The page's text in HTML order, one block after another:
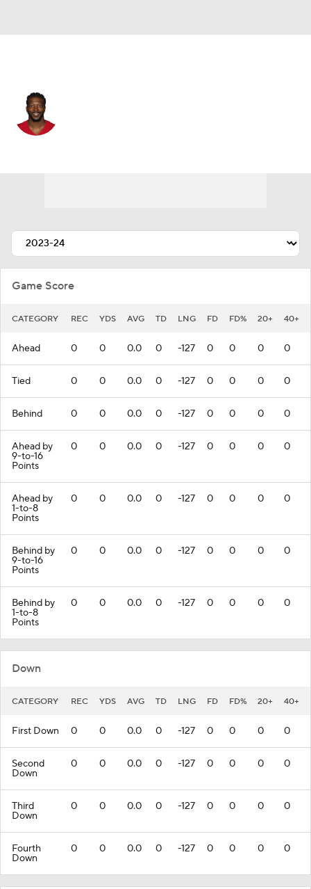
Game Score
CATEGORY REC YDS AVG TD LNG FD FD% 20+ 40+
Ahead 0 0 0.0 0 -127 0 0 0 0
Tied 0 0 0.0 0 -127 0 0 0 0
Behind 0 0 0.0 0 -127 0 0 0 0
Ahead by
9-to-16
Points
0 0 0.0 0 -127 0 0 0 0
Ahead by
1-to-8
Points
0 0 0.0 0 -127 0 0 0 0
Behind by
9-to-16
Points
0 0 0.0 0 -127 0 0 0 0
Behind by
1-to-8
Points
0 0 0.0 0 -127 0 0 0 0
Down
CATEGORY REC YDS AVG TD LNG FD FD% 20+ 40+
First Down 0 0 0.0 0 -127 0 0 0 0
Second
Down
0 0 0.0 0 -127 0 0 0 0
Third
Down
0 0 0.0 0 -127 0 0 0 0
Fourth
Down
0 0 0.0 0 -127 0 0 0 0